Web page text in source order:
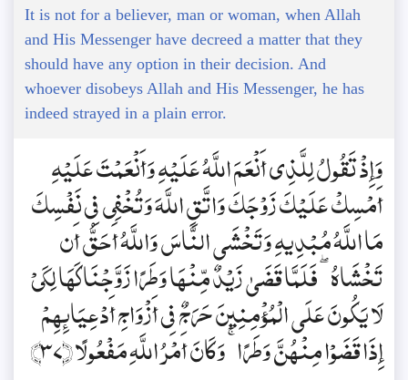
It is not for a believer, man or woman, when Allah
and His Messenger have decreed a matter that they
should have any option in their decision. And
whoever disobeys Allah and His Messenger, he has
indeed strayed in a plain error.
وَإِذْ تَقُولُ لِلَّذِي أَنْعَمَ اللَّهُ عَلَيْهِ وَأَنْعَمْتَ عَلَيْهِ
أَمْسِكْ عَلَيْكَ زَوْجَكَ وَاتَّقِ اللَّهَ وَتُخْفِي فِي نَفْسِكَ
مَا اللَّهُ مُبْدِيهِ وَتَخْشَى النَّاسَ وَاللَّهُ أَحَقُّ أَن
تَخْشَاهُ ۖ فَلَمَّا قَضَىٰ زَيْدٌ مِّنْهَا وَطَرًا زَوَّجْنَاكَهَا لِكَيْ
لَا يَكُونَ عَلَى الْمُؤْمِنِينَ حَرَجٌ فِي أَزْوَاجِ أَدْعِيَائِهِمْ
إِذَا قَضَوْا مِنْهُنَّ وَطَرًا ۚ وَكَانَ أَمْرُ اللَّهِ مَفْعُولًا ﴿37﴾